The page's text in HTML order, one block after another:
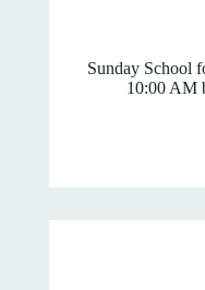
Sunday School
10:00 AM